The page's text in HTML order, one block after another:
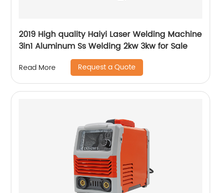
2019 High quality Haiyi Laser Welding Machine
3in1 Aluminum Ss Welding 2kw 3kw for Sale
Read More Request a Quote